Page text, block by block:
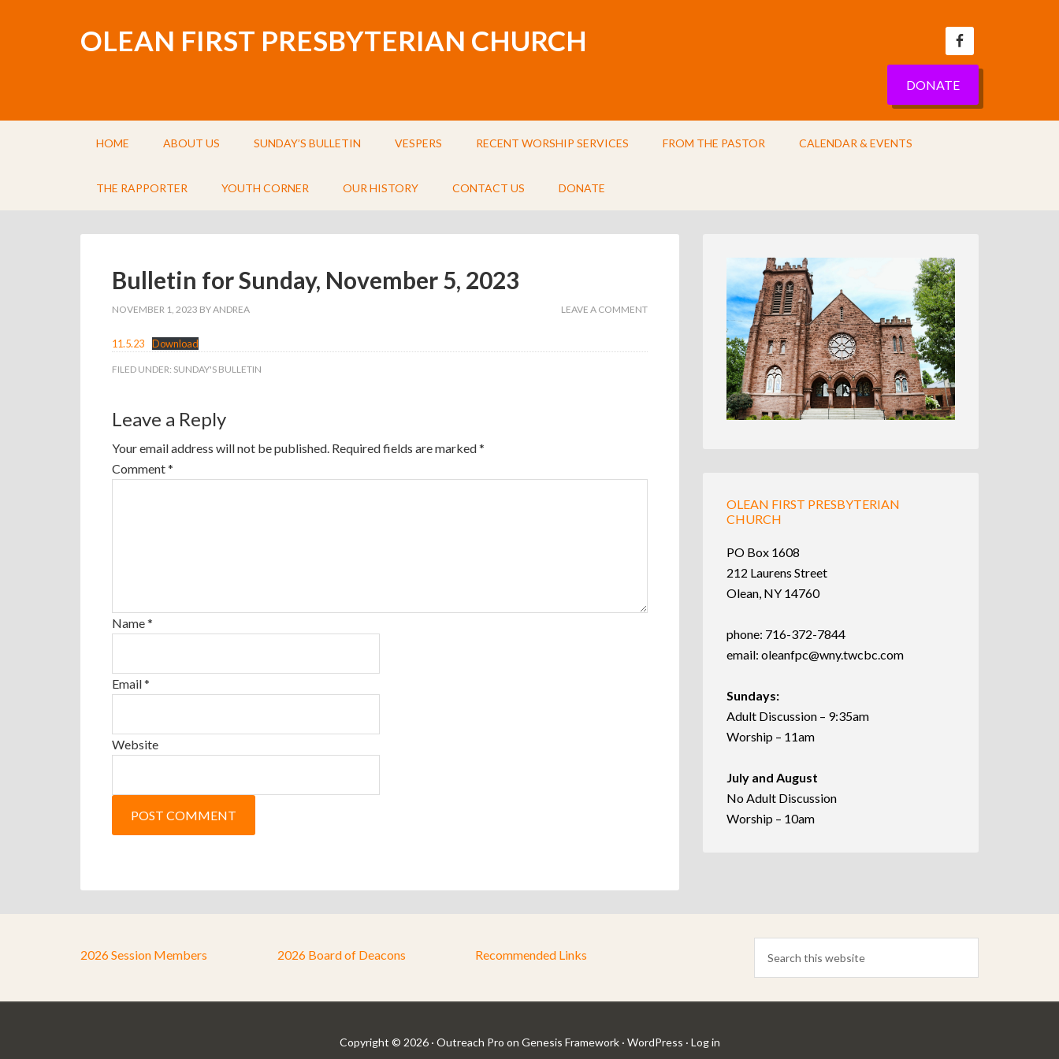
OLEAN FIRST PRESBYTERIAN CHURCH
DONATE
HOME ABOUT US SUNDAY’S BULLETIN VESPERS RECENT WORSHIP SERVICES FROM THE PASTOR CALENDAR & EVENTS
THE RAPPORTER YOUTH CORNER OUR HISTORY CONTACT US DONATE
Bulletin for Sunday, November 5, 2023
NOVEMBER 1, 2023 BYANDREA LEAVE A COMMENT
11.5.23 Download
FILED UNDER: SUNDAY'S BULLETIN
Leave a Reply
Your email address will not be published. Required fields are marked*
Comment*
Name*
Email*
Website
OLEAN FIRST PRESBYTERIAN
CHURCH
PO Box 1608
212 Laurens Street
Olean, NY 14760
phone: 716-372-7844
email: oleanfpc@wny.twcbc.com
Sundays:
Adult Discussion – 9:35am
Worship – 11am
July and August
No Adult Discussion
Worship – 10am
2026 Session Members 2026 Board of Deacons Recommended Links
Copyright © 2026 · Outreach Pro on Genesis Framework· WordPress · Log in